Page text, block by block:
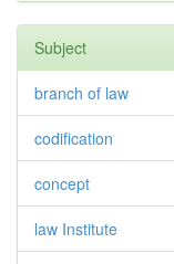
Subject
branch of law
codification
concept
law Institute